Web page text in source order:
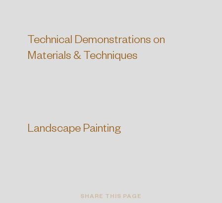
Technical Demonstrations on
Materials & Techniques
Landscape Painting
SHARE THIS PAGE